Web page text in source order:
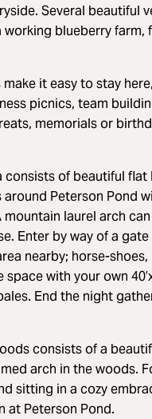
Several beautiful
working blueberry farm,
it easy to stay
picnics, team
memorials or
consists of beautiful flat
Peterson Pond
laurel arch
Enter by way of a
nearby; horse-shoes,
with your own
End the night
consists of a
arch in the woods.
sitting in a cozy
at Peterson Pond.